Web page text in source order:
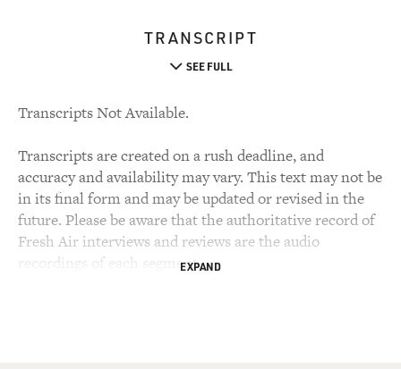
TRANSCRIPT
SEE FULL
Transcripts Not Available.
Transcripts are created on a rush deadline, and
accuracy and availability may vary. This text may not be
in its final form and may be updated or revised in the
future. Please be aware that the authoritative record of
Fresh Air interviews and reviews are the audio
recordings of each segment.EXPAND